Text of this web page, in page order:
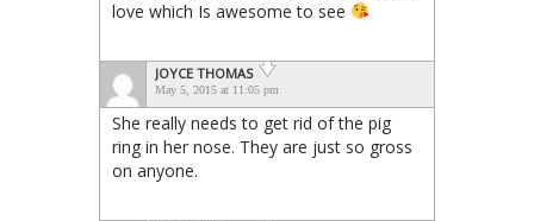
love which Is awesome to see
JOYCE THOMAS
May 5, 2015 at 11:05 pm
She really needs to get rid of the pig
ring in her nose. They are just so gross
on anyone.